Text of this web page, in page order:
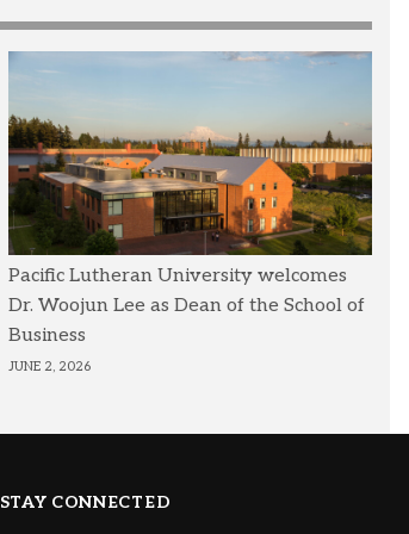
Pacific Lutheran University welcomes
Dr. Woojun Lee as Dean of the School of
Business
JUNE 2, 2026
STAY CONNECTED